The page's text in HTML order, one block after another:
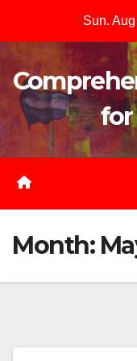
content
Sun.
for
Month: